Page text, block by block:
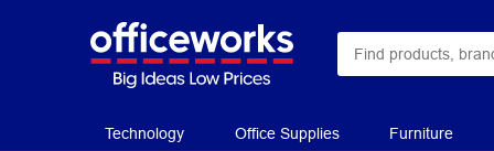
Technology Office Supplies Furniture